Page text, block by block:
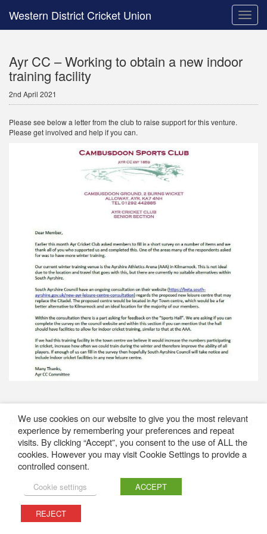
Toggle
Western District Cricket Union
Ayr CC – Working to obtain a new indoor
training facility
2nd April 2021
Please see below a letter from the club to raise support for this venture.
Please get involved and help if you can.
All content featured on this website is © Western District Cricket Union 2009 -
2026
Cookie Policy
We use cookies on our website to give you the most relevant
experience by remembering your preferences and repeat
visits. By clicking “Accept”, you consent to the use of ALL the
cookies. However you may visit Cookie Settings to provide a
controlled consent.
Cookie settings ACCEPT
REJECT